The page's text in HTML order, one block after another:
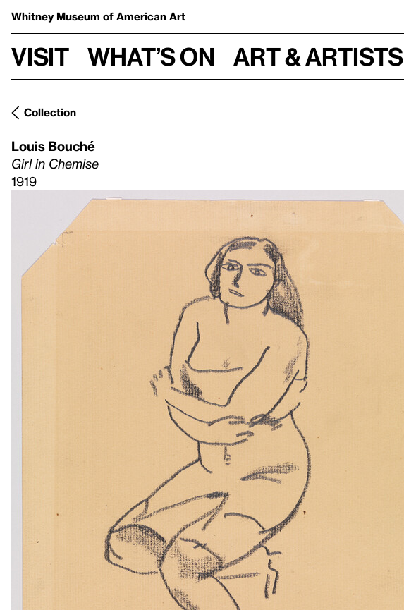
Whitney Museum of American Art
Visit What’s on Art & Artists
Collection
Louis Bouché
Girl in Chemise
1919